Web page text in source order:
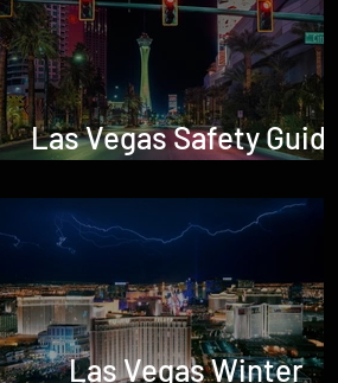
Las Vegas Safety Guide
Las Vegas Winter